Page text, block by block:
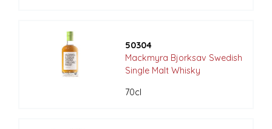
50304
Mackmyra Bjorksav Swedish
Single Malt Whisky
70cl